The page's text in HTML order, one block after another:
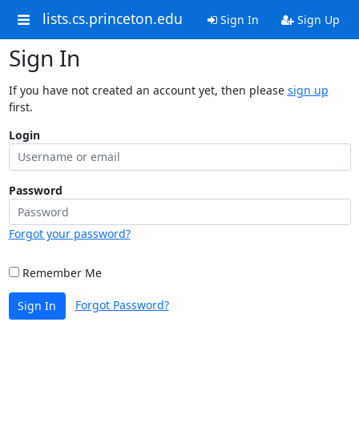
lists.cs.princeton.edu Sign In Sign Up
Sign In
If you have not created an account yet, then please sign up
first.
Login
Password
Forgot your password?
Remember Me
Sign In Forgot Password?